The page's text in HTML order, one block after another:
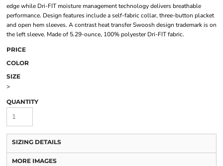
edge while Dri-FIT moisture management technology delivers breathable
performance. Design features include a self-fabric collar, three-button placket
and open hem sleeves. A contrast heat transfer Swoosh design trademark is on
the left sleeve. Made of 5.29-ounce, 100% polyester Dri-FIT fabric.
PRICE
COLOR
SIZE
>
QUANTITY
SIZING DETAILS
MORE IMAGES